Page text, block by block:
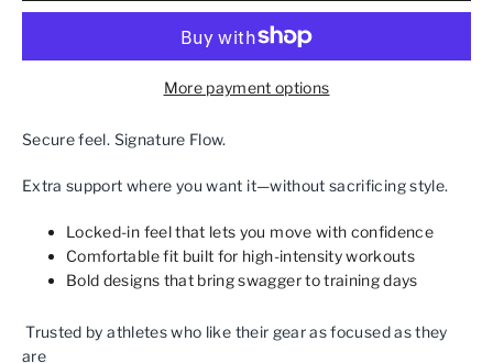
More payment options
Secure feel. Signature Flow.
Extra support where you want it—without sacrificing style.
Locked‑in feel that lets you move with confidence
Comfortable fit built for high‑intensity workouts
Bold designs that bring swagger to training days
Trusted by athletes who like their gear as focused as they
are